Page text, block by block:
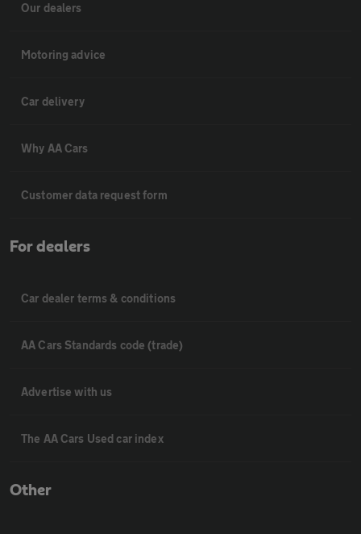
Our dealers
Motoring advice
Car delivery
Why AA Cars
Customer data request form
For dealers
Car dealer terms & conditions
AA Cars Standards code (trade)
Advertise with us
The AA Cars Used car index
Other